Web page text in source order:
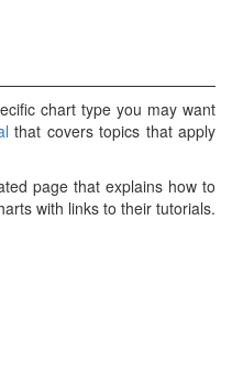
chart type you may want
that covers topics that apply
page that explains how to
with links to their tutorials.